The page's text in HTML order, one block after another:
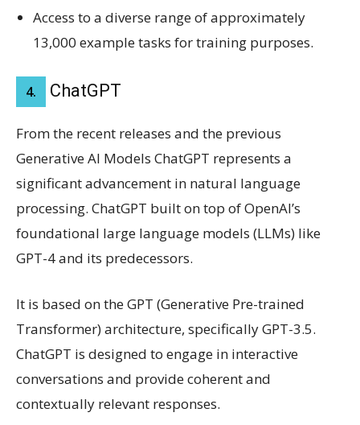
Access to a diverse range of approximately
13,000 example tasks for training purposes.
4. ChatGPT
From the recent releases and the previous
Generative AI Models ChatGPT represents a
significant advancement in natural language
processing. ChatGPT built on top of OpenAI’s
foundational large language models (LLMs) like
GPT-4 and its predecessors.
It is based on the GPT (Generative Pre-trained
Transformer) architecture, specifically GPT-3.5.
ChatGPT is designed to engage in interactive
conversations and provide coherent and
contextually relevant responses.